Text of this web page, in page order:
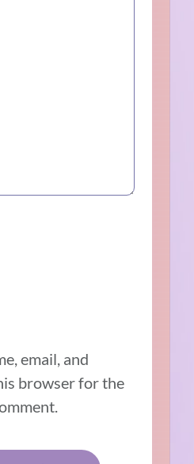
email, and
browser for the